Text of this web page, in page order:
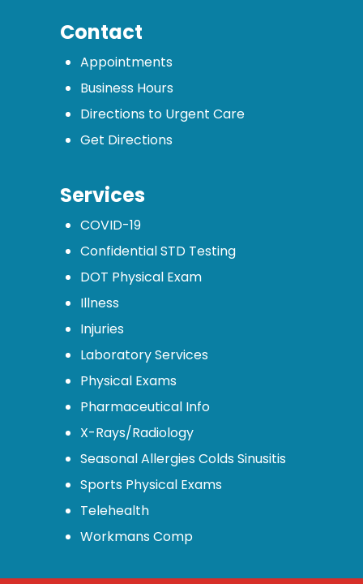
Contact
Appointments
Business Hours
Directions to Urgent Care
Get Directions
Services
COVID-19
Confidential STD Testing
DOT Physical Exam
Illness
Injuries
Laboratory Services
Physical Exams
Pharmaceutical Info
X-Rays/Radiology
Seasonal Allergies Colds Sinusitis
Sports Physical Exams
Telehealth
Workmans Comp